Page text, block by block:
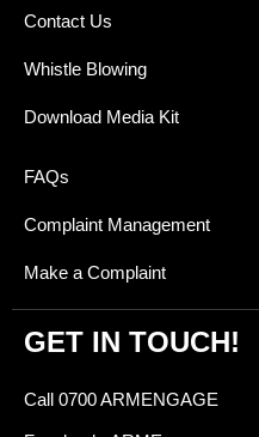
Contact Us
Whistle Blowing
Download Media Kit
FAQs
Complaint Management
Make a Complaint
GET IN TOUCH!
Call 0700 ARMENGAGE